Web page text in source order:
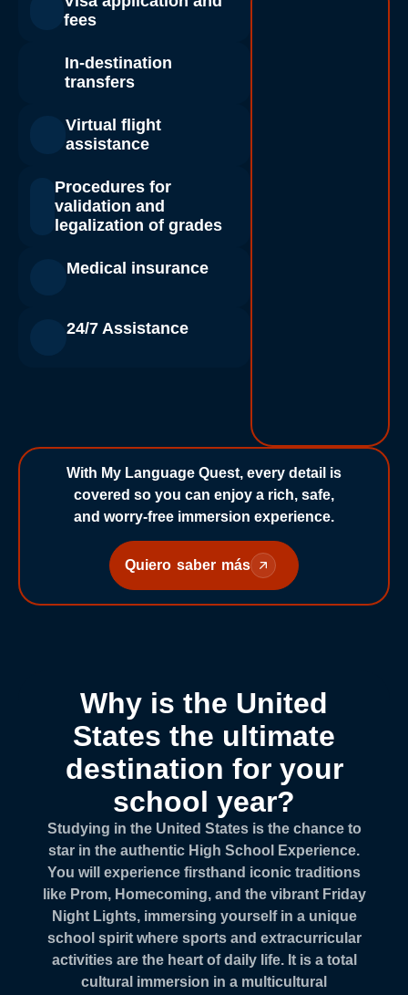
fees
In-destination
transfers
Virtual flight
assistance
Procedures for
validation and
legalization of grades
Medical insurance
24/7 Assistance
With My Language Quest, every detail is
covered so you can enjoy a rich, safe,
and worry-free immersion experience.
Quiero saber más
Why is the United
States the ultimate
destination for your
school year?
Studying in the United States is the chance to
star in the authentic High School Experience.
You will experience firsthand iconic traditions
like Prom, Homecoming, and the vibrant Friday
Night Lights, immersing yourself in a unique
school spirit where sports and extracurricular
activities are the heart of daily life. It is a total
cultural immersion in a multicultural